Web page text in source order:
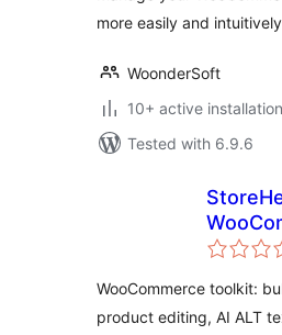
more easily and
WoonderSoft
10+ active
Tested with 6.9.6
Bulk
WooCommerce toolkit:
product editing, AI ALT